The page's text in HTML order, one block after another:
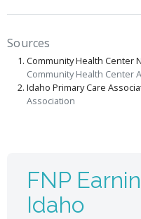
Sources
Community Health Center
Community Health Center
Idaho Primary Care
Association
FNP
Idaho